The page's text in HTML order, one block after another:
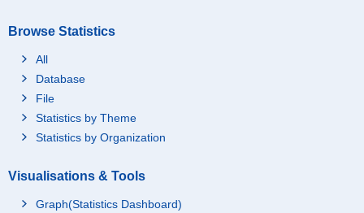
Browse Statistics
All
Database
File
Statistics by Theme
Statistics by Organization
Visualisations & Tools
Graph(Statistics Dashboard)